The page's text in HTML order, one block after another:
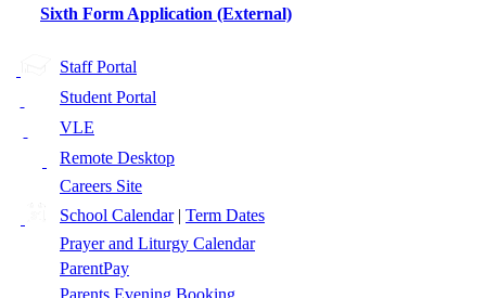
Sixth Form Application (External)
Staff Portal
Student Portal
VLE
Remote Desktop
Careers Site
School Calendar| Term Dates
Prayer and Liturgy Calendar
ParentPay
Parents Evening Booking